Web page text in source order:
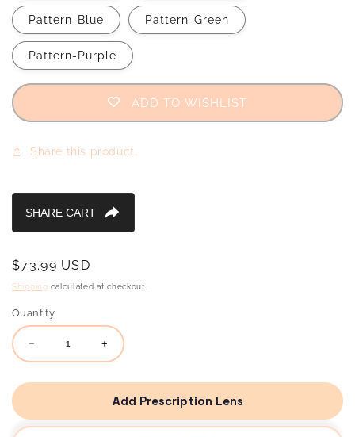
Pattern-Blue Pattern-Green
Pattern-Purple
ADD TO WISHLIST
Share this product.
Regular
price
$73.99 USD
Shipping calculated at checkout.
Quantity
Decrease
quantity
Candye®
F6874
Increase
quantity
Candye®
Aviator
F6874
Add Prescription Lens